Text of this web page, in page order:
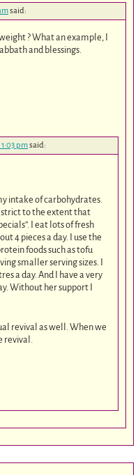
said:
? What an example, I
and blessings.
1:03 pmsaid:
intake of carbohydrates.
strict to the extent that
I eat lots of fresh
4 pieces a day. I use the
foods such as tofu
smaller serving sizes. I
a day. And I have a very
Without her support I
revival as well. When we
revival.